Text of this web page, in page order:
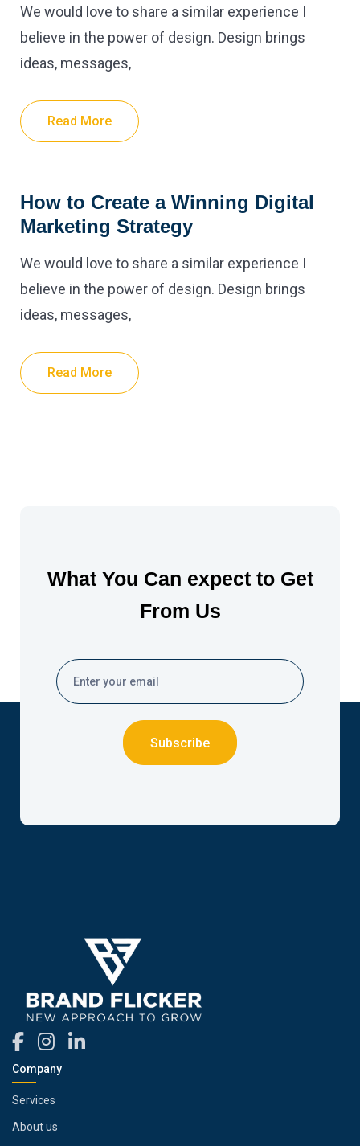
We would love to share a similar experience I
believe in the power of design. Design brings
ideas, messages,
Read More
How to Create a Winning Digital
Marketing Strategy
We would love to share a similar experience I
believe in the power of design. Design brings
ideas, messages,
Read More
What You Can expect to Get
From Us
Subscribe
Company
Services
About us